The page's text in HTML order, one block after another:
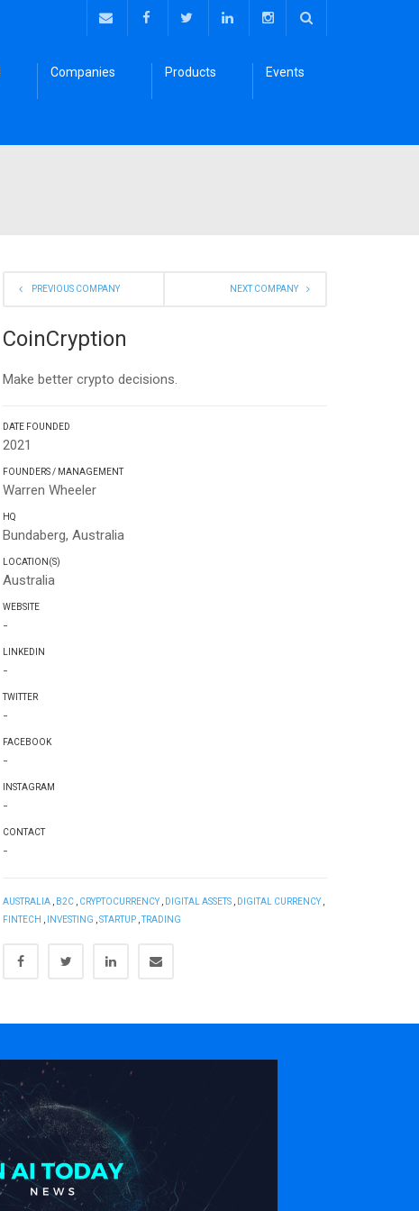
Companies Products Events
PREVIOUS COMPANY NEXT COMPANY
CoinCryption
Make better crypto decisions.
DATE FOUNDED
2021
FOUNDERS / MANAGEMENT
Warren Wheeler
HQ
Bundaberg, Australia
LOCATION(S)
Australia
WEBSITE
-
LINKEDIN
-
TWITTER
-
FACEBOOK
-
INSTAGRAM
-
CONTACT
-
AUSTRALIA B2C CRYPTOCURRENCY, DIGITAL ASSETS DIGITAL CURRENCY,
FINTECH
INVESTING STARTUP ,TRADING